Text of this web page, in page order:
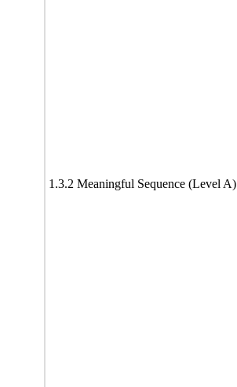
1.3.2 Meaningful Sequence (Level A)